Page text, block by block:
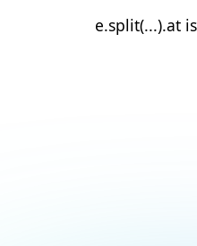
e.split(...).at